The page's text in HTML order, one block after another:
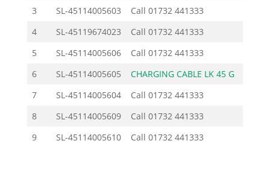
3
SL-45114005603 Call 01732 441333
4
SL-45119674023 Call 01732 441333
5
SL-45114005606 Call 01732 441333
6
SL-45114005605 CHARGING CABLE LK 45 G
7
SL-45114005604 Call 01732 441333
8
SL-45114005609 Call 01732 441333
9
SL-45114005610 Call 01732 441333